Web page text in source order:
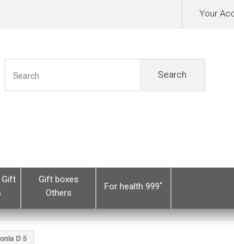
Your
Search
Gift
Gift boxes
Others
For health 999˚
D 5